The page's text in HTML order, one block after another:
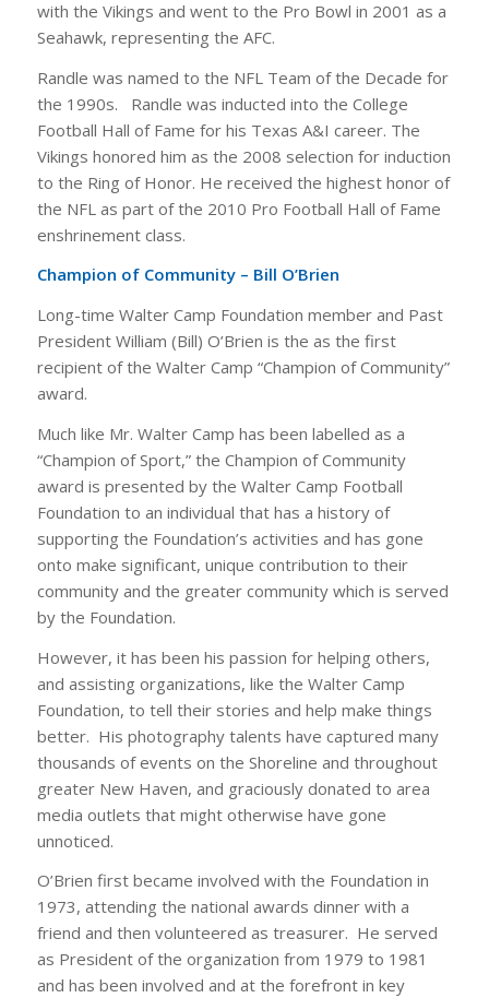
with the Vikings and went to the Pro Bowl in 2001 as a
Seahawk, representing the AFC.
Randle was named to the NFL Team of the Decade for
the 1990s. Randle was inducted into the College
Football Hall of Fame for his Texas A&I career. The
Vikings honored him as the 2008 selection for induction
to the Ring of Honor. He received the highest honor of
the NFL as part of the 2010 Pro Football Hall of Fame
enshrinement class.
Champion of Community – Bill O’Brien
Long-time Walter Camp Foundation member and Past
President William (Bill) O’Brien is the as the first
recipient of the Walter Camp “Champion of Community”
award.
Much like Mr. Walter Camp has been labelled as a
“Champion of Sport,” the Champion of Community
award is presented by the Walter Camp Football
Foundation to an individual that has a history of
supporting the Foundation’s activities and has gone
onto make significant, unique contribution to their
community and the greater community which is served
by the Foundation.
However, it has been his passion for helping others,
and assisting organizations, like the Walter Camp
Foundation, to tell their stories and help make things
better. His photography talents have captured many
thousands of events on the Shoreline and throughout
greater New Haven, and graciously donated to area
media outlets that might otherwise have gone
unnoticed.
O’Brien first became involved with the Foundation in
1973, attending the national awards dinner with a
friend and then volunteered as treasurer. He served
as President of the organization from 1979 to 1981
and has been involved and at the forefront in key